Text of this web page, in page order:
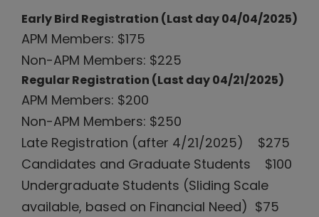
Early Bird Registration (Last day 04/04/2025)
APM Members: $175
Non-APM Members: $225
Regular Registration (Last day 04/21/2025)
APM Members: $200
Non-APM Members: $250
Late Registration (after 4/21/2025) $275
Candidates and Graduate Students $100
Undergraduate Students (Sliding Scale
available, based on Financial Need) $75